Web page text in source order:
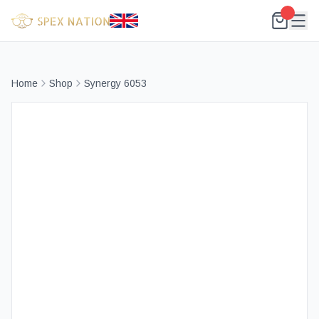
Home Shop Synergy 6053